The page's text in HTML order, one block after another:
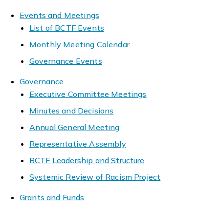
Events and Meetings
List of BCTF Events
Monthly Meeting Calendar
Governance Events
Governance
Executive Committee Meetings
Minutes and Decisions
Annual General Meeting
Representative Assembly
BCTF Leadership and Structure
Systemic Review of Racism Project
Grants and Funds